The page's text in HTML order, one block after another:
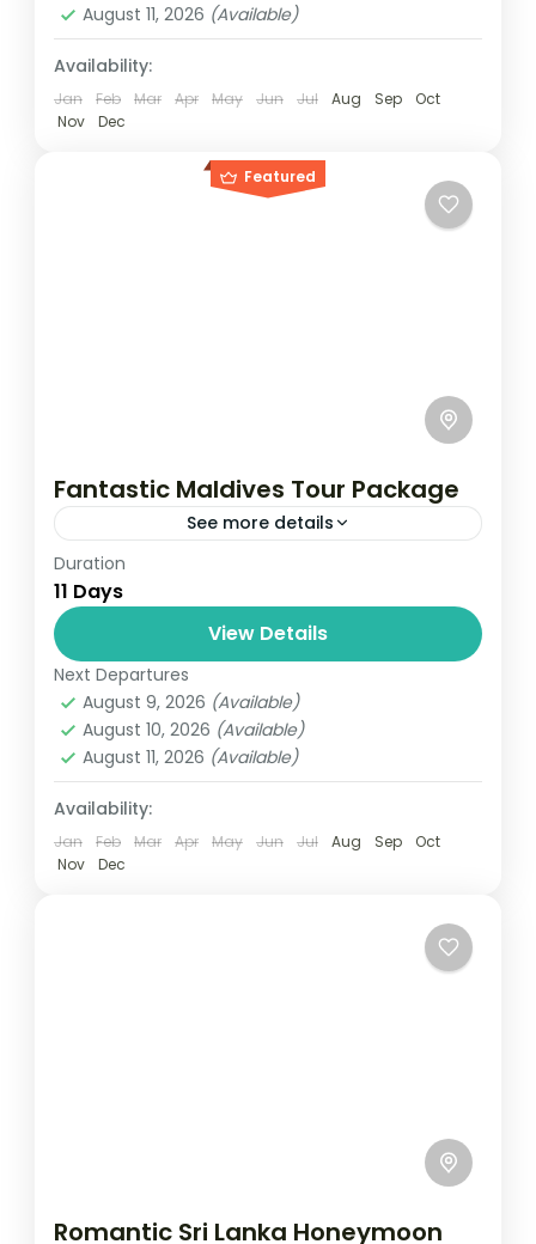
August 11, 2026 (Available)
Availability:
Jan Feb Mar Apr May Jun Jul Aug Sep
Oct
Nov
Dec
Featured
Fantastic Maldives Tour Package
See more details
Travel is the movement of people between
relatively distant geographical locations,
and can involve travel by foot, bicycle,
automobile, train, boat, bus, airplane, or
other...
Maldives,Male
1 Person
Duration
11 Days
View Details
Next Departures
August 9, 2026 (Available)
August 10, 2026 (Available)
August 11, 2026 (Available)
Availability:
Jan Feb Mar Apr May Jun Jul Aug Sep
Oct
Nov
Dec
Romantic Sri Lanka Honeymoon